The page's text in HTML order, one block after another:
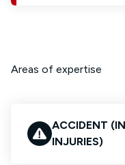
Areas of expertise
ACCIDENT
INJURIES)